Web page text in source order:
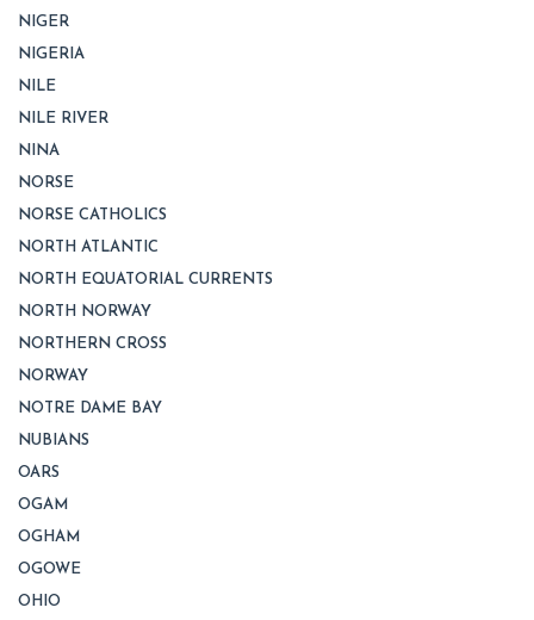
NIGER
NIGERIA
NILE
NILE RIVER
NINA
NORSE
NORSE CATHOLICS
NORTH ATLANTIC
NORTH EQUATORIAL CURRENTS
NORTH NORWAY
NORTHERN CROSS
NORWAY
NOTRE DAME BAY
NUBIANS
OARS
OGAM
OGHAM
OGOWE
OHIO